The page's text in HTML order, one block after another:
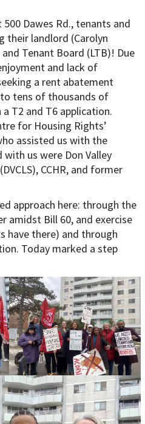
Dawes Rd., tenants and
their landlord (Carolyn
Tenant Board (LTB)! Due
and lack of
a rent abatement
tens of thousands of
T2 and T6 application.
for Housing Rights’
assisted us with the
us were Don Valley
CCHR, and former
approach here: through the
amidst Bill 60, and exercise
there) and through
Today marked a step